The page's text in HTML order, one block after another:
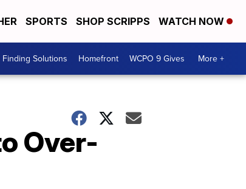
SPORTS SHOP SCRIPPS WATCH NOW
Finding Solutions Homefront WCPO 9 Gives More +
Over-